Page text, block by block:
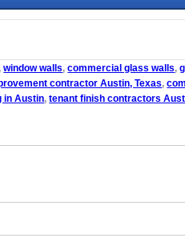
,window walls ,commercial glass walls ,
contractor Austin, Texas ,
in Austin ,tenant finish contractors